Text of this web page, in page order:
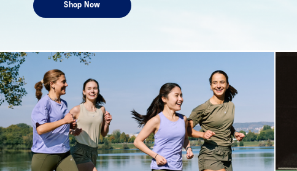
Shop Now
Shop now